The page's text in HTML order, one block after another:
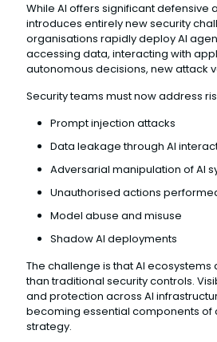
While AI offers significant defensive
introduces entirely new security
organisations rapidly deploy AI
accessing data, interacting with
autonomous decisions, new attack
Security teams must now address
Prompt injection attacks
Data leakage through AI
Adversarial manipulation of AI
Unauthorised actions
Model abuse and misuse
Shadow AI deployments
The challenge is that AI
than traditional security controls.
and protection across AI
becoming essential components of
strategy.